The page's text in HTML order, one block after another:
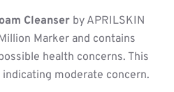
Cleanser by APRILSKIN
Marker and contains
health concerns. This
indicating moderate concern.